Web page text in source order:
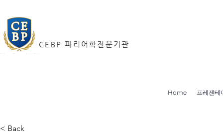
CEBP 파리어학전문기관
Home 프레젠테
< Back